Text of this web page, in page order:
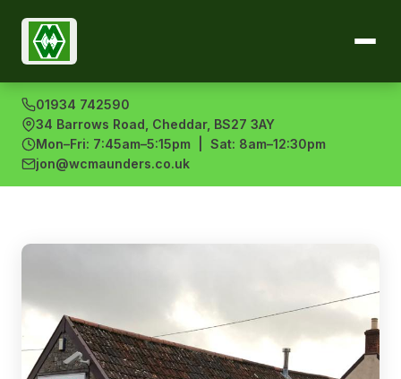
01934 742590
34 Barrows Road, Cheddar, BS27 3AY
Mon–Fri: 7:45am–5:15pm | Sat: 8am–12:30pm
jon@wcmaunders.co.uk